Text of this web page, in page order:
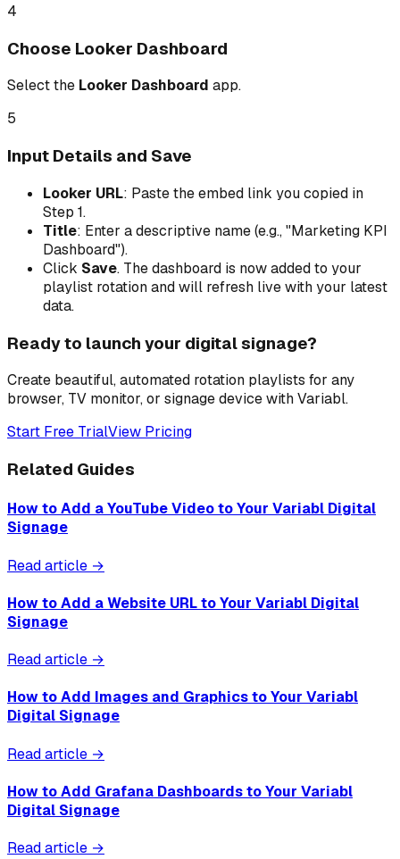
4
Choose Looker Dashboard
Select the Looker Dashboard app.
5
Input Details and Save
Looker URL: Paste the embed link you copied in
Step 1.
Title: Enter a descriptive name (e.g., "Marketing KPI
Dashboard").
Click Save. The dashboard is now added to your
playlist rotation and will refresh live with your latest
data.
Ready to launch your digital signage?
Create beautiful, automated rotation playlists for any
browser, TV monitor, or signage device with Variabl.
Start Free TrialView Pricing
Related Guides
How to Add a YouTube Video to Your Variabl Digital
Signage
Read article →
How to Add a Website URL to Your Variabl Digital
Signage
Read article →
How to Add Images and Graphics to Your Variabl
Digital Signage
Read article →
How to Add Grafana Dashboards to Your Variabl
Digital Signage
Read article →